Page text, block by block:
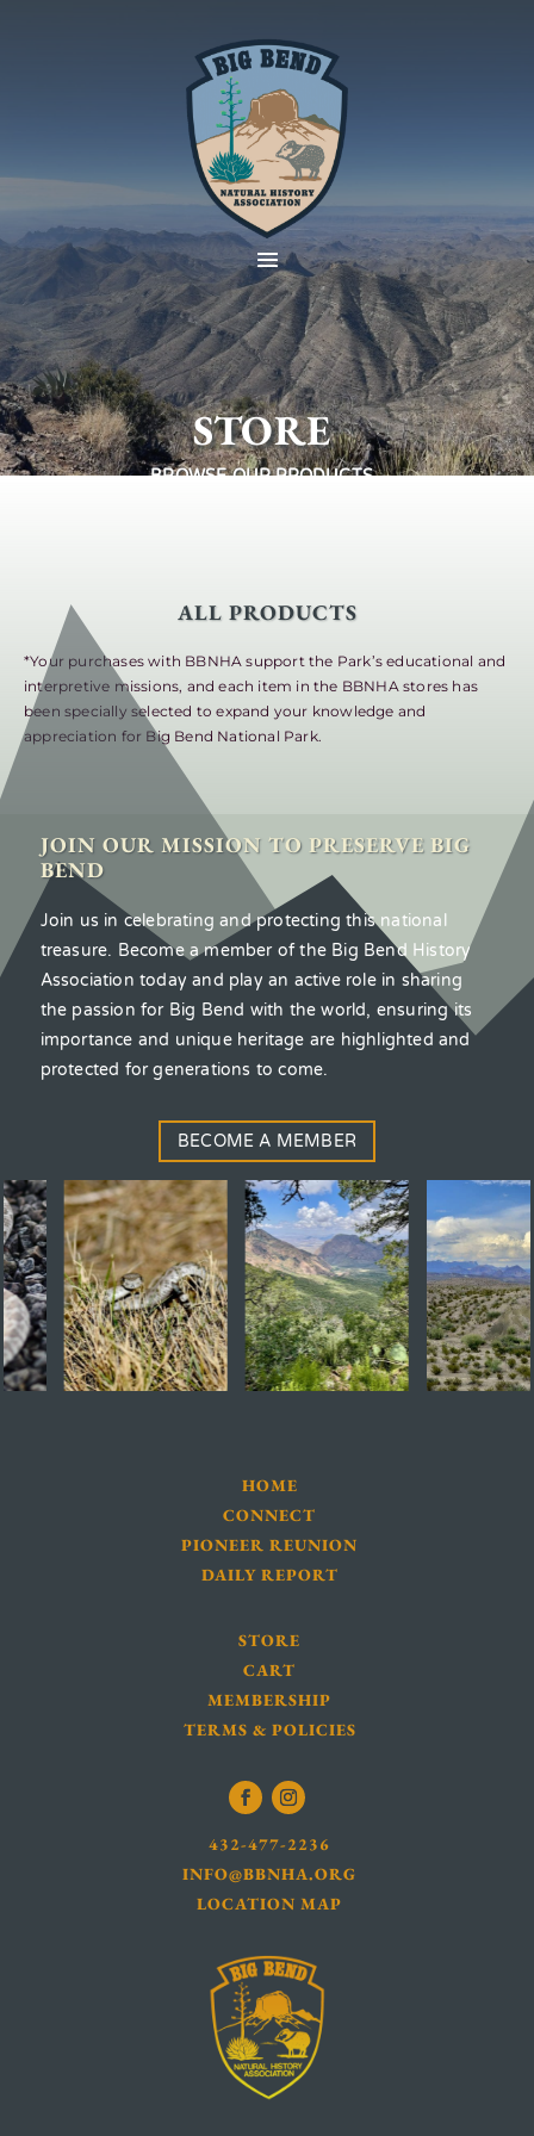
STORE
BROWSE OUR PRODUCTS
ALL PRODUCTS
*Your purchases with BBNHA support the Park’s educational and
interpretive missions, and each item in the BBNHA stores has
been specially selected to expand your knowledge and
appreciation for Big Bend National Park.
JOIN OUR MISSION TO PRESERVE BIG
BEND
Join us in celebrating and protecting this national
treasure. Become a member of the Big Bend History
Association today and play an active role in sharing
the passion for Big Bend with the world, ensuring its
importance and unique heritage are highlighted and
protected for generations to come.
BECOME A MEMBER
HOME
CONNECT
PIONEER REUNION
DAILY REPORT
STORE
CART
MEMBERSHIP
TERMS & POLICIES
432-477-2236
INFO@BBNHA.ORG
LOCATION MAP